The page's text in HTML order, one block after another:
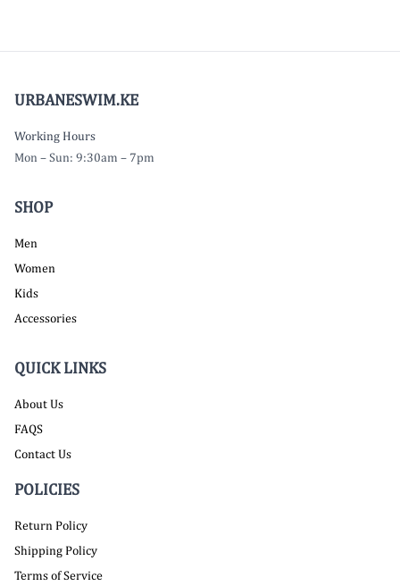
URBANESWIM.KE
Working Hours
Mon – Sun: 9:30am – 7pm
SHOP
Men
Women
Kids
Accessories
QUICK LINKS
About Us
FAQS
Contact Us
POLICIES
Return Policy
Shipping Policy
Terms of Service